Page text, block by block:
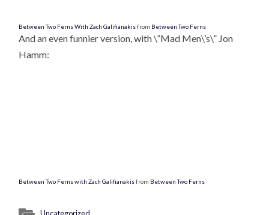
Between Two Ferns With Zach Galifianakisfrom Between Two Ferns
And an even funnier version, with \”Mad Men\’s\” Jon
Hamm:
Between Two Ferns with Zach Galifianakisfrom Between Two Ferns
Uncategorized